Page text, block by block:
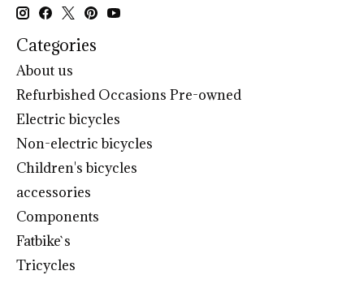
Categories
About us
Refurbished Occasions Pre-owned
Electric bicycles
Non-electric bicycles
Children's bicycles
accessories
Components
Fatbike`s
Tricycles